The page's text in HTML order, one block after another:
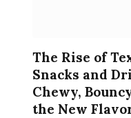
The Rise of
Snacks and
Chewy,
the New